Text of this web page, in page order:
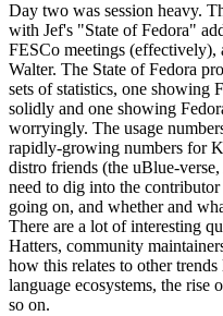
Day two was session heavy.
with Jef's "State of Fedora"
FESCo meetings
Walter. The State of Fedora
sets of statistics, one showing
solidly and one showing
worryingly. The usage
rapidly-growing numbers for
distro friends (the uBlue-
need to dig into the
going on, and whether and
There are a lot of interesting
Hatters, community
how this relates to other
language ecosystems, the rise
so on.